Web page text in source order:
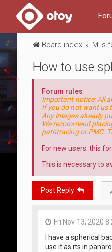
Board index M is
How to use
Forum rules
Important notice: All
If you do not want us
Any images already
We recommend
pathtracing or PMC.
For new users: this
This is necessary to
Post Reply
Fri Nov 13, 2020
I have a spherical
use it as its in